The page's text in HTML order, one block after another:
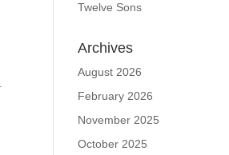
Twelve Sons
Archives
August 2026
February 2026
November 2025
October 2025